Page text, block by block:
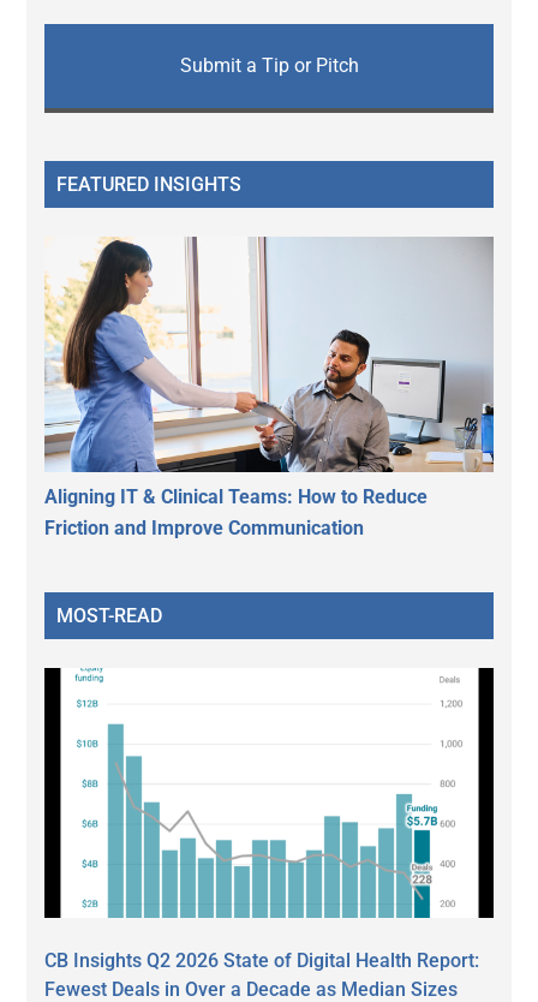
Submit a Tip or Pitch
FEATURED INSIGHTS
Aligning IT & Clinical Teams: How to Reduce
Friction and Improve Communication
MOST-READ
CB Insights Q2 2026 State of Digital Health Report:
Fewest Deals in Over a Decade as Median Sizes